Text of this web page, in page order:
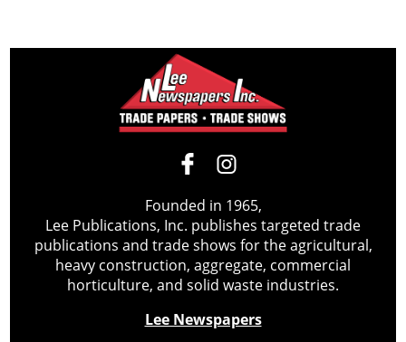
Founded in 1965,
Lee Publications, Inc. publishes targeted trade
publications and trade shows for the agricultural,
heavy construction, aggregate, commercial
horticulture, and solid waste industries.
Lee Newspapers